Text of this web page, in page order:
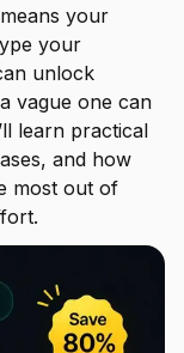
your
your
unlock
vague one can
learn practical
and how
most out of